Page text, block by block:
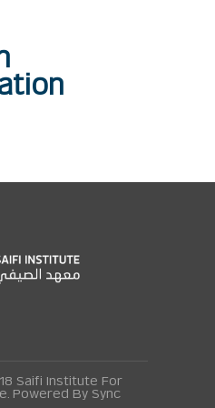
Saifi Institute For
Powered By Sync